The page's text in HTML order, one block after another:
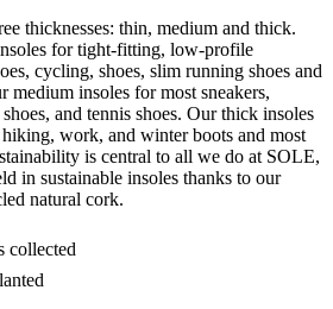
thicknesses: thin, medium and thick.
for tight-fitting, low-profile
cycling, shoes, slim running shoes and
medium insoles for most sneakers,
and tennis shoes. Our thick insoles
hiking, work, and winter boots and most
is central to all we do at SOLE,
in sustainable insoles thanks to our
natural cork.
collected